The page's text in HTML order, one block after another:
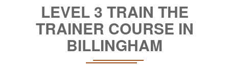
LEVEL 3 TRAIN THE
TRAINER COURSE IN
BILLINGHAM